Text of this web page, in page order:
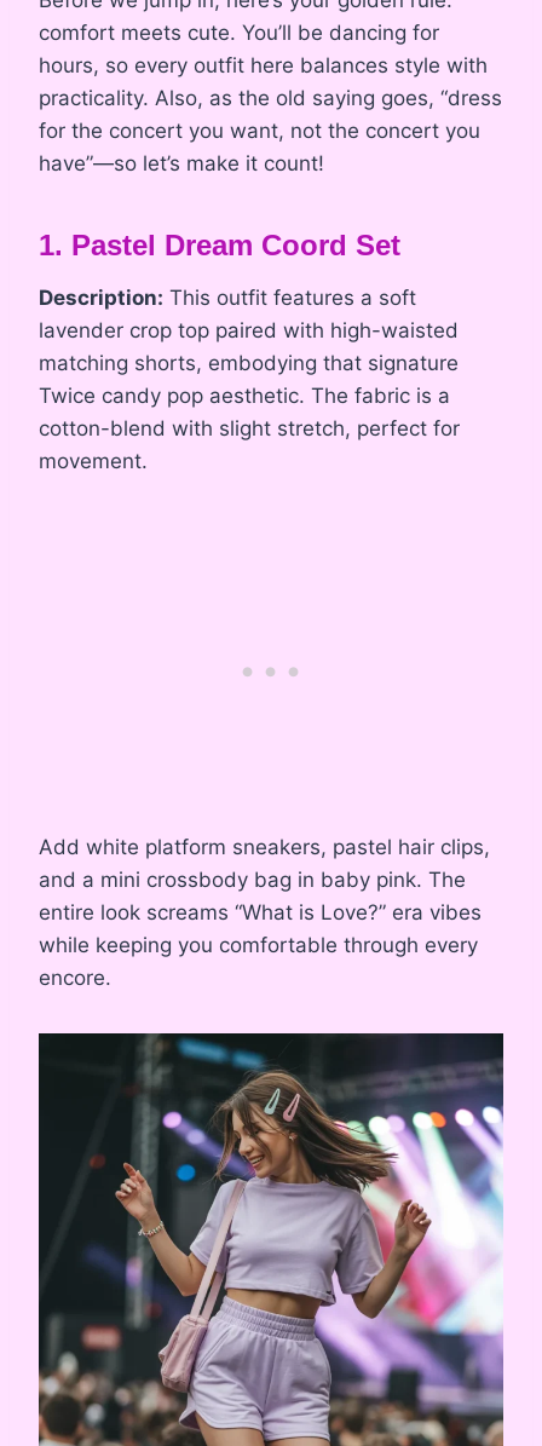
comfort meets cute. You’ll be dancing for
hours, so every outfit here balances style with
practicality. Also, as the old saying goes, “dress
for the concert you want, not the concert you
have”—so let’s make it count!
1. Pastel Dream Coord Set
Description: This outfit features a soft
lavender crop top paired with high-waisted
matching shorts, embodying that signature
Twice candy pop aesthetic. The fabric is a
cotton-blend with slight stretch, perfect for
movement.
Add white platform sneakers, pastel hair clips,
and a mini crossbody bag in baby pink. The
entire look screams “What is Love?” era vibes
while keeping you comfortable through every
encore.